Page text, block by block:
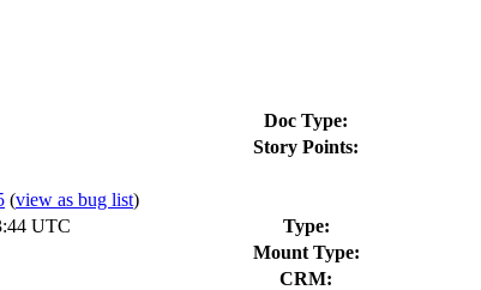
Doc Type:
Story Points:
(view as bug list)
UTC Type:
Mount Type:
CRM: